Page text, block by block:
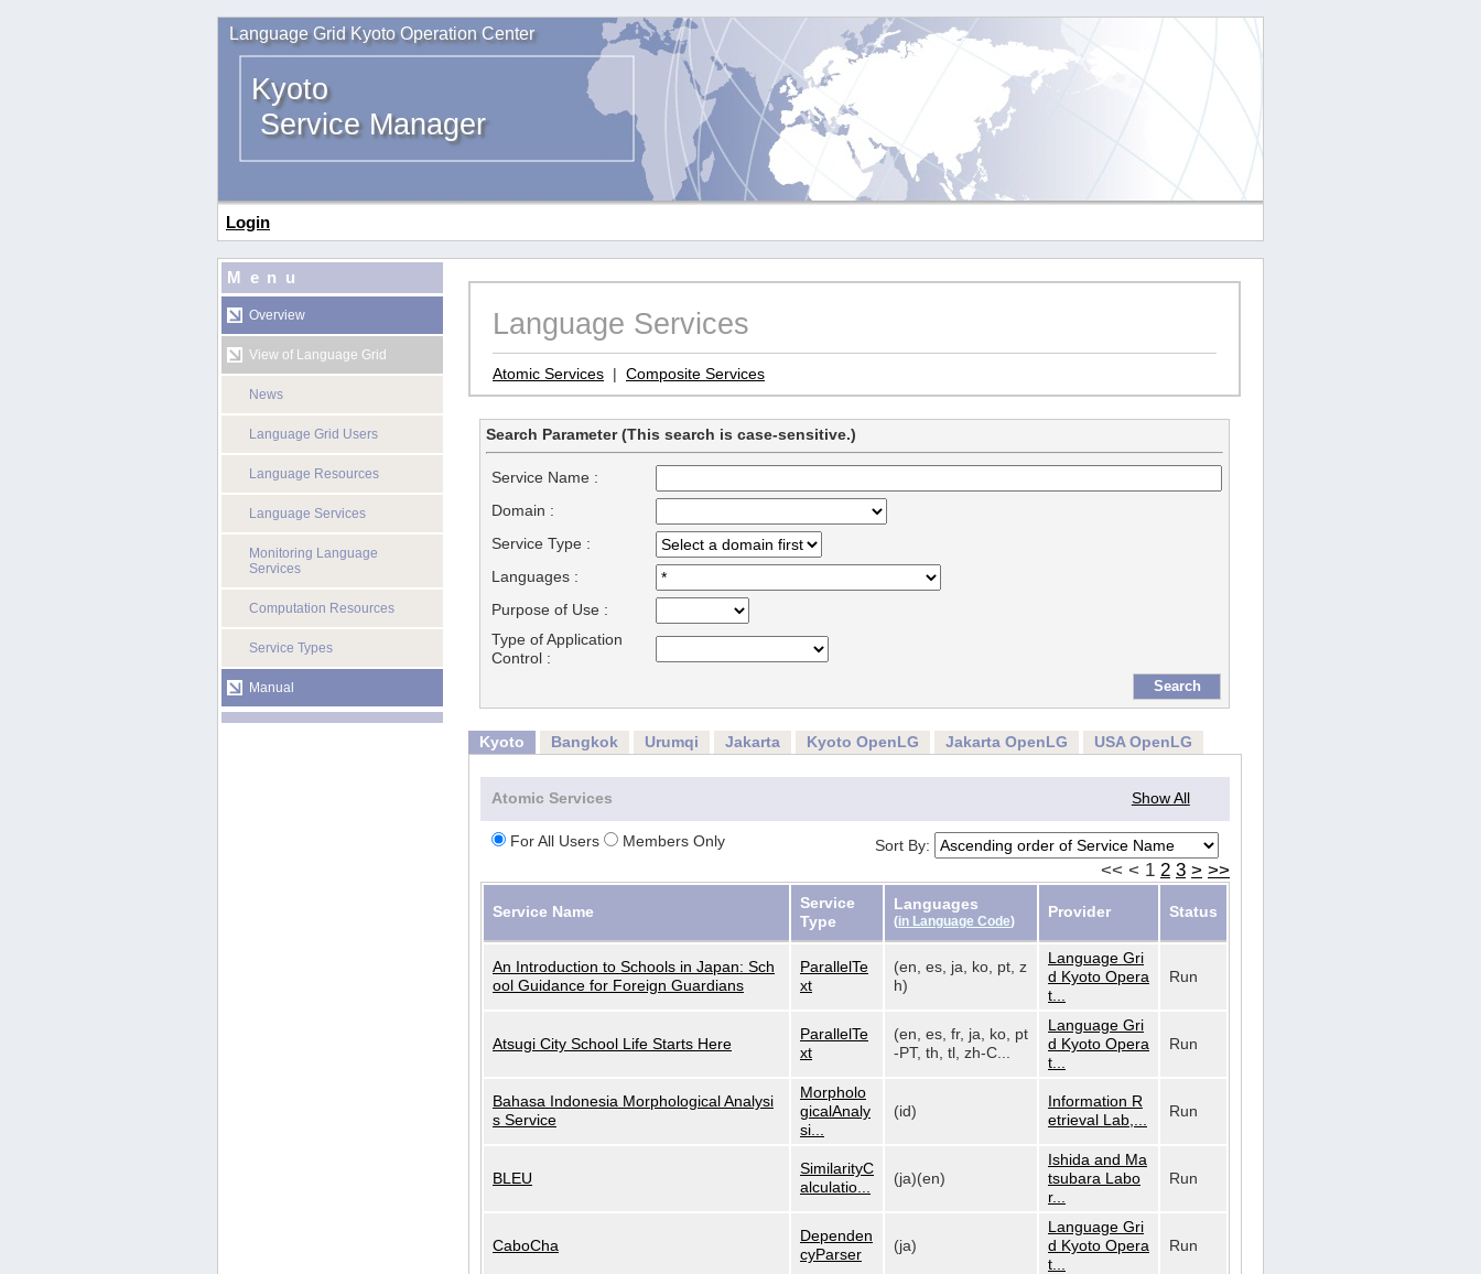
Language Grid Kyoto Operation Center
Kyoto
Service Manager
Login
Menu
Overview
View of Language Grid
News
Language Grid Users
Language Resources
Language Services
Monitoring Language
Services
Computation Resources
Service Types
Manual
Language Services
Atomic Services | Composite Services
Search Parameter (This search is case-sensitive.)
Service Name :
Domain :
Service Type :
Languages :
Purpose of Use :
Type of Application
Control :
Kyoto Bangkok Urumqi Jakarta Kyoto OpenLG Jakarta OpenLG USA OpenLG
Atomic Services Show All
For All Users Members Only Sort By:
<< < 1 2 3 > >>
Service Name
Service
Type
Languages
(in Language Code)
Provider Status
An Introduction to Schools in Japan: Sch
ool Guidance for Foreign Guardians
ParallelTe
xt
(en, es, ja, ko, pt, z
h)
Language Gri
d Kyoto Opera
t...
Run
Atsugi City School Life Starts Here
ParallelTe
xt
(en, es, fr, ja, ko, pt
-PT, th, tl, zh-C...
Language Gri
d Kyoto Opera
t...
Run
Bahasa Indonesia Morphological Analysi
s Service
Morpholo
gicalAnaly
si...
(id)
Information R
etrieval Lab,...
Run
BLEU
SimilarityC
alculatio...
(ja)(en)
Ishida and Ma
tsubara Labo
r...
Run
CaboCha
Dependen
cyParser
(ja)
Language Gri
d Kyoto Opera
t...
Run